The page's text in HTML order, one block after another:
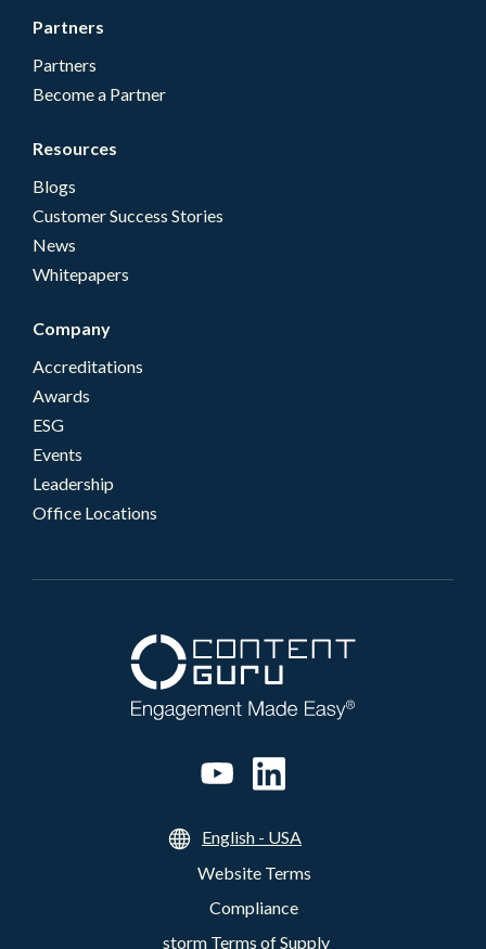
Partners
Partners
Become a Partner
Resources
Blogs
Customer Success Stories
News
Whitepapers
Company
Accreditations
Awards
ESG
Events
Leadership
Office Locations
English - USA
Website Terms
Compliance
storm Terms of Supply